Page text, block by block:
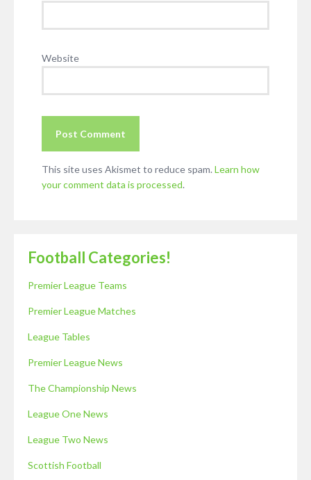
Website
This site uses Akismet to reduce spam. Learn how
your comment data is processed.
Football Categories!
Premier League Teams
Premier League Matches
League Tables
Premier League News
The Championship News
League One News
League Two News
Scottish Football